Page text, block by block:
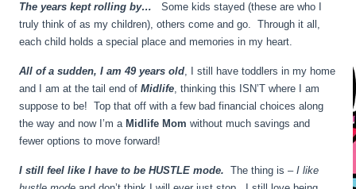
The years kept rolling by…
Some kids stayed (these are who I
truly think of as my children), others come and go. Through it all,
each child holds a special place and memories in my heart.
All of a sudden, I am 49 years old, I still have toddlers in my home
and I am at the tail end ofMidlife, thinking this ISN’T where I am
suppose to be! Top that off with a few bad financial choices along
the way and now I’m a Midlife Mom without much savings and
fewer options to move forward!
I still feel like I have to be HUSTLE mode. The thing is –I like